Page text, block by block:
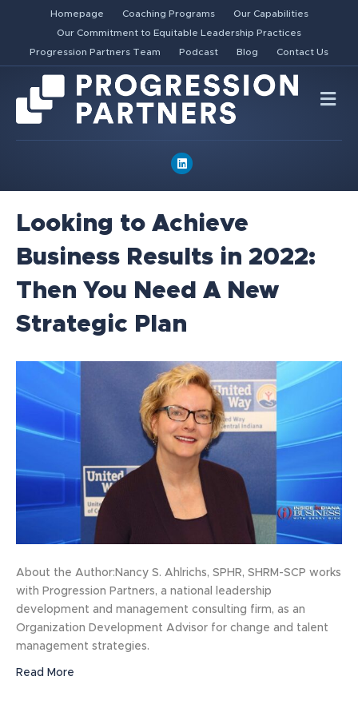
Homepage Coaching Programs
Our Capabilities
Our Commitment to Equitable Leadership Practices
Progression Partners Team
Podcast Blog Contact Us
Linkedin
Looking to Achieve
Business Results in 2022:
Then You Need A New
Strategic Plan
About the Author:Nancy S. Ahlrichs, SPHR, SHRM-SCP works
with Progression Partners, a national leadership
development and management consulting firm, as an
Organization Development Advisor for change and talent
management strategies.
Read More